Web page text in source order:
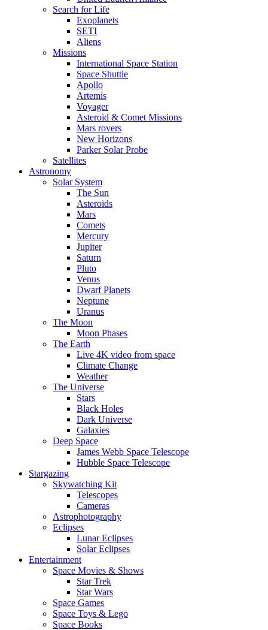
Search for Life
Exoplanets
SETI
Aliens
Missions
International Space Station
Space Shuttle
Apollo
Artemis
Voyager
Asteroid & Comet Missions
Mars rovers
New Horizons
Parker Solar Probe
Satellites
Astronomy
Solar System
The Sun
Asteroids
Mars
Comets
Mercury
Jupiter
Saturn
Pluto
Venus
Dwarf Planets
Neptune
Uranus
The Moon
Moon Phases
The Earth
Live 4K video from space
Climate Change
Weather
The Universe
Stars
Black Holes
Dark Universe
Galaxies
Deep Space
James Webb Space Telescope
Hubble Space Telescope
Stargazing
Skywatching Kit
Telescopes
Cameras
Astrophotography
Eclipses
Lunar Eclipses
Solar Eclipses
Entertainment
Space Movies & Shows
Star Trek
Star Wars
Space Games
Space Toys & Lego
Space Books